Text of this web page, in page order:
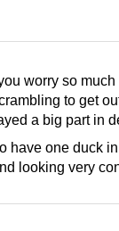
worry so much
to get
a big part in
have one duck
looking very